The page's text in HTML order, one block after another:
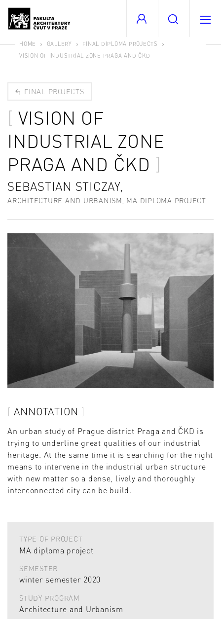
HOME GALLERY
FINAL DIPLOMA PROJECTS
VISION OF INDUSTRIAL ZONE PRAGA AND ČKD
FINAL PROJECTS
VISION OF
INDUSTRIAL ZONE
PRAGA AND ČKD
SEBASTIAN STICZAY,
ARCHITECTURE AND URBANISM, MA DIPLOMA PROJECT
ANNOTATION
An urban study of Prague district Praga and ČKD is
trying to underline great qualities of our industrial
heritage. At the same time it is searching for the right
means to intervene in the industrial urban structure
with new matter so a dense, lively and thoroughly
interconnected city can be build.
TYPE OF PROJECT
MA diploma project
SEMESTER
winter semester 2020
STUDY PROGRAM
Architecture and Urbanism